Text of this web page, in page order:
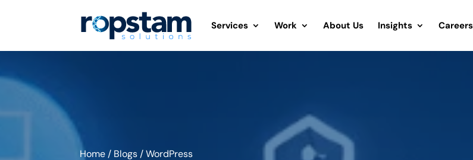
Services Work About Us Insights Careers
Home/ Blogs/WordPress